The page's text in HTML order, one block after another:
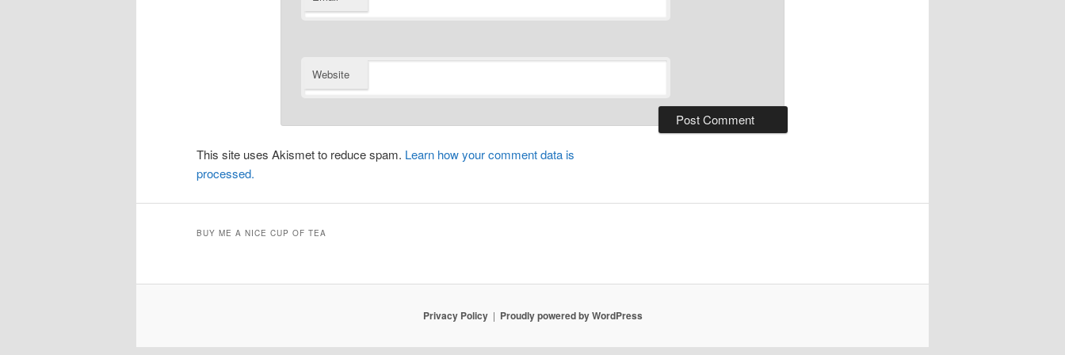
Website
This site uses Akismet to reduce spam. Learn how your comment data is
processed.
BUY ME A NICE CUP OF TEA
Privacy Policy Proudly powered by WordPress